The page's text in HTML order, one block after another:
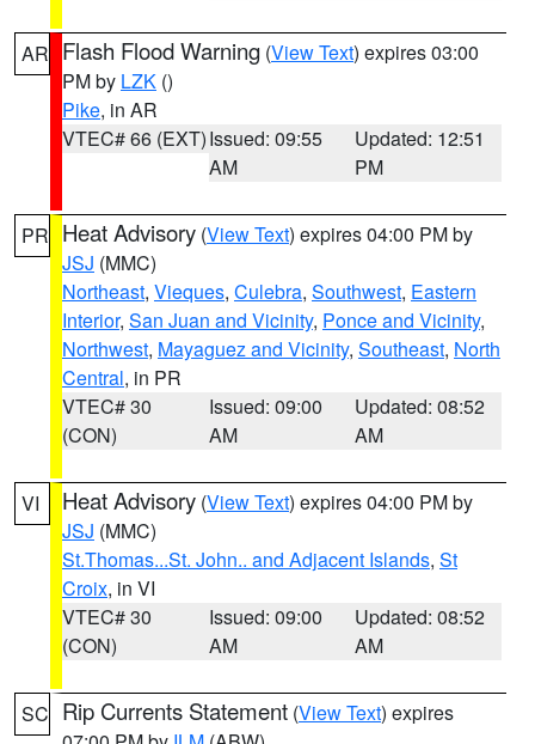
AR Flash Flood Warning (View Text) expires 03:00
PM by LZK ()
Pike, in AR
VTEC# 66 (EXT)Issued: 09:55
AM
Updated: 12:51
PM
PR Heat Advisory (View Text) expires 04:00 PM by
JSJ (MMC)
Northeast, Vieques, Culebra, Southwest, Eastern
Interior, San Juan and Vicinity, Ponce and Vicinity,
Northwest, Mayaguez and Vicinity, Southeast, North
Central, in PR
VTEC# 30
(CON)
Issued: 09:00
AM
Updated: 08:52
AM
VI Heat Advisory (View Text) expires 04:00 PM by
JSJ (MMC)
St.Thomas...St. John.. and Adjacent Islands, St
Croix, in VI
VTEC# 30
(CON)
Issued: 09:00
AM
Updated: 08:52
AM
SC Rip Currents Statement (View Text) expires